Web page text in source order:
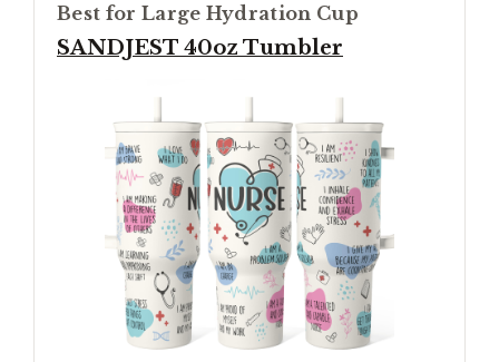
Best for Large Hydration Cup
SANDJEST 40oz Tumbler